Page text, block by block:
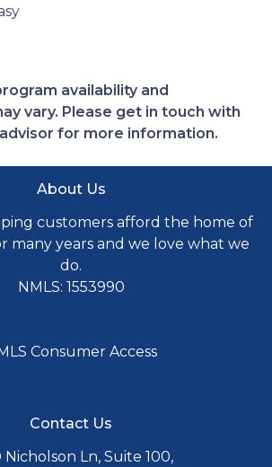
availability and
vary. Please get in touch with
for more information.
About Us
customers afford the home of
many years and we love what we
do.
NMLS: 1553990
Consumer Access
Contact Us
Nicholson Ln, Suite 100,